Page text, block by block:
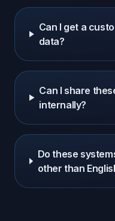
Can I get a
data?
Can I share
internally?
Do these
other than